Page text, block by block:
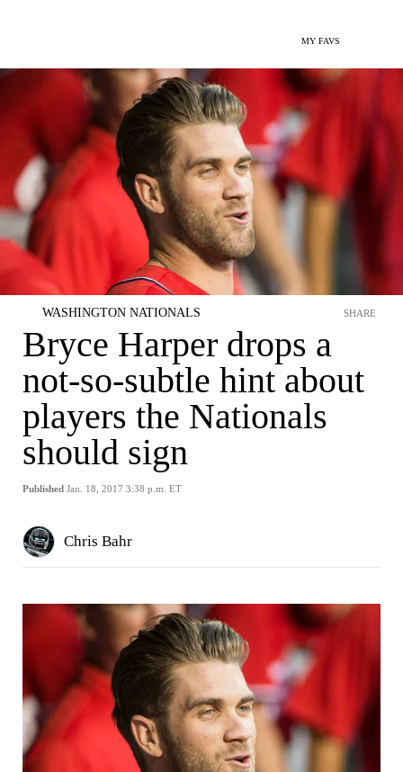
MY FAVS
WASHINGTON NATIONALS
Bryce Harper drops a
not-so-subtle hint about
players the Nationals
should sign
Published Jan. 18, 2017 3:38 p.m. ET
SHARE
Chris Bahr